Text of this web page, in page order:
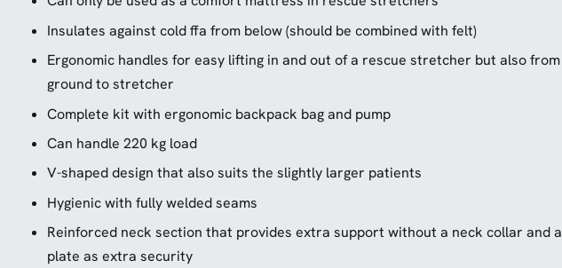
Insulates against cold ffa from below (should be combined with felt)
Ergonomic handles for easy lifting in and out of a rescue stretcher but also from
ground to stretcher
Complete kit with ergonomic backpack bag and pump
Can handle 220 kg load
V-shaped design that also suits the slightly larger patients
Hygienic with fully welded seams
Reinforced neck section that provides extra support without a neck collar and a
plate as extra security